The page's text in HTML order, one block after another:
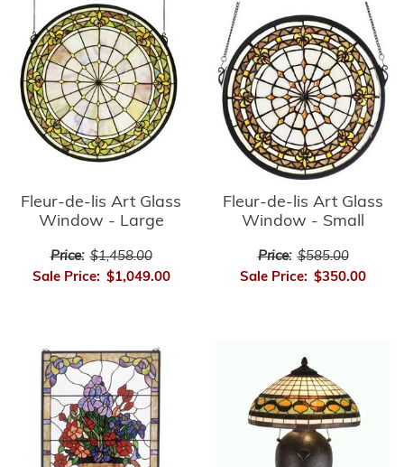
Fleur-de-lis Art Glass
Window - Large
Price: $1,458.00
Sale Price: $1,049.00
Fleur-de-lis Art Glass
Window - Small
Price: $585.00
Sale Price: $350.00